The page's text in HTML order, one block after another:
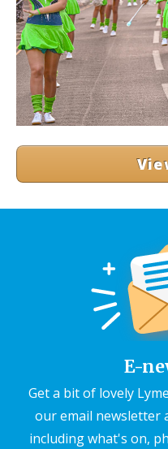
E-
Get a bit of lovely
our email newsletter
including what's on,